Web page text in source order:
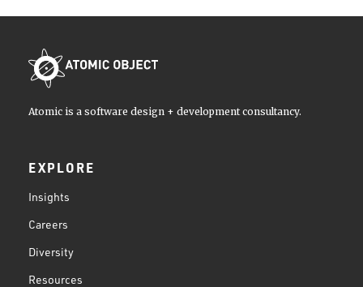
Atomic is a software design + development consultancy.
EXPLORE
Insights
Careers
Diversity
Resources